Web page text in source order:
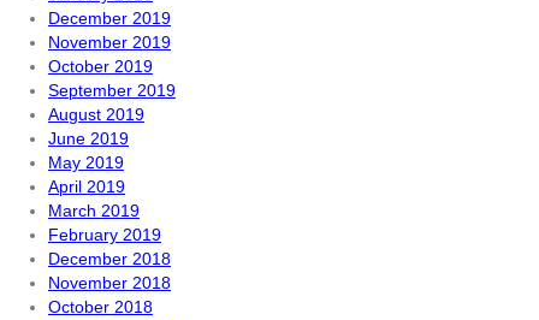
December 2019
November 2019
October 2019
September 2019
August 2019
June 2019
May 2019
April 2019
March 2019
February 2019
December 2018
November 2018
October 2018